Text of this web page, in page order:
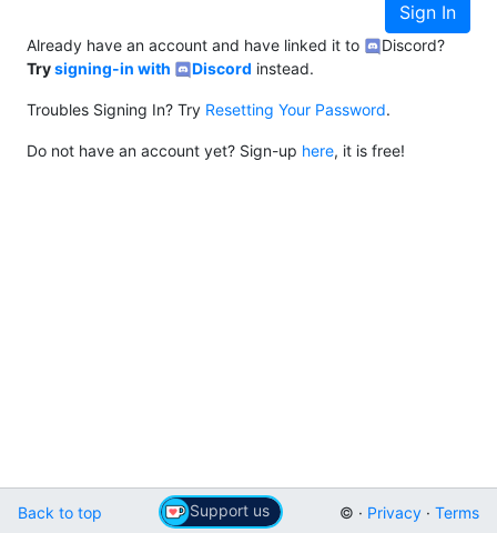
Sign In
Already have an account and have linked it to
Discord?
Trysigning-in with Discord instead.
Troubles Signing In? Try Resetting Your Password.
Do not have an account yet? Sign-up here, it is free!
Back to top Support us © · Privacy· Terms